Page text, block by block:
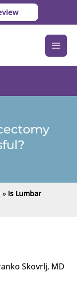
» Is Lumbar
Skovrlj, MD